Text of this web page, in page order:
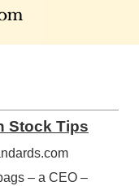
Stock Tips
– a CEO –